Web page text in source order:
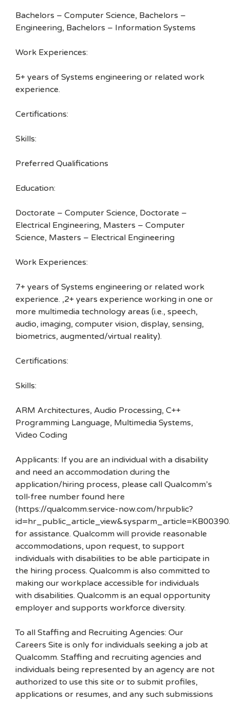
Bachelors – Computer Science, Bachelors –
Engineering, Bachelors – Information Systems
Work Experiences:
5+ years of Systems engineering or related work
experience.
Certifications:
Skills:
Preferred Qualifications
Education:
Doctorate – Computer Science, Doctorate –
Electrical Engineering, Masters – Computer
Science, Masters – Electrical Engineering
Work Experiences:
7+ years of Systems engineering or related work
experience. ,2+ years experience working in one or
more multimedia technology areas (i.e., speech,
audio, imaging, computer vision, display, sensing,
biometrics, augmented/virtual reality).
Certifications:
Skills:
ARM Architectures, Audio Processing, C++
Programming Language, Multimedia Systems,
Video Coding
Applicants: If you are an individual with a disability
and need an accommodation during the
application/hiring process, please call Qualcomm’s
toll-free number found here
(https://qualcomm.service-now.com/hrpublic?
for assistance. Qualcomm will provide reasonable
accommodations, upon request, to support
individuals with disabilities to be able participate in
the hiring process. Qualcomm is also committed to
making our workplace accessible for individuals
with disabilities. Qualcomm is an equal opportunity
employer and supports workforce diversity.
To all Staffing and Recruiting Agencies: Our
Careers Site is only for individuals seeking a job at
Qualcomm. Staffing and recruiting agencies and
individuals being represented by an agency are not
authorized to use this site or to submit profiles,
applications or resumes, and any such submissions